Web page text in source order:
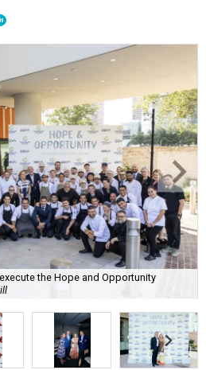
the Hope and Opportunity